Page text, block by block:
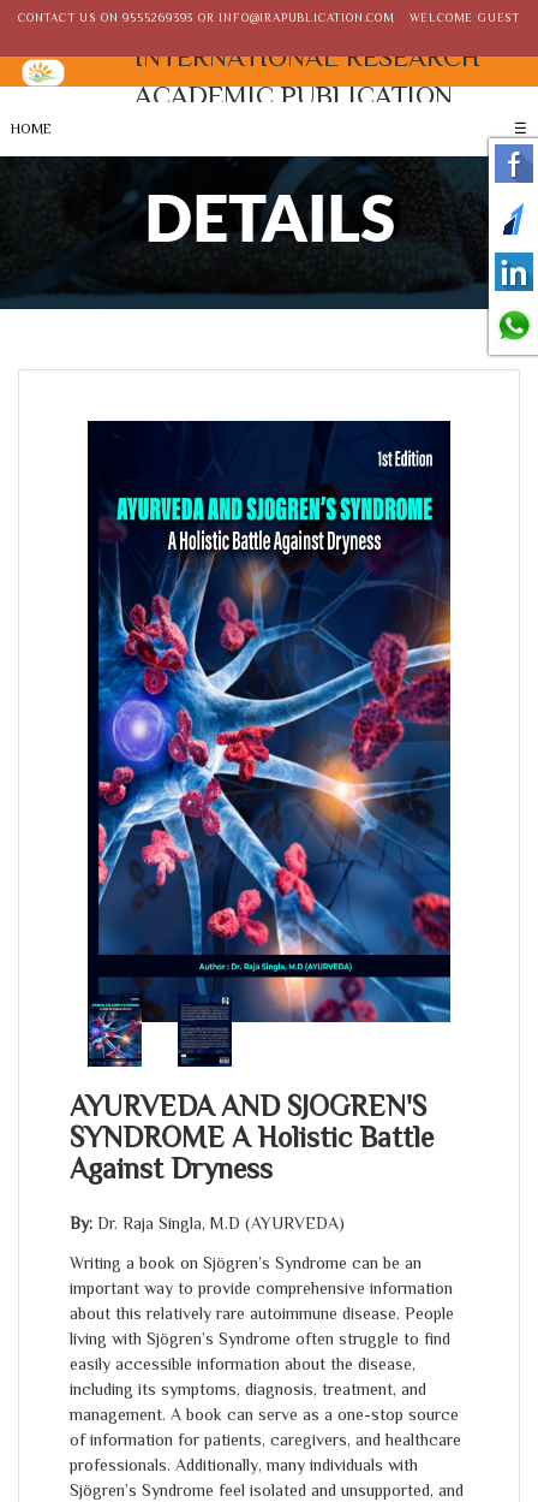
CONTACT US ON9555269393 OR INFO@IRAPUBLICATION.COM WELCOME GUEST
INTERNATIONAL RESEARCH
ACADEMIC PUBLICATION
HOME ☰
DETAILS
AYURVEDA AND SJOGREN'S
SYNDROME A Holistic Battle
Against Dryness
By: Dr. Raja Singla, M.D (AYURVEDA)
Writing a book on Sjögren’s Syndrome can be an
important way to provide comprehensive information
about this relatively rare autoimmune disease. People
living with Sjögren’s Syndrome often struggle to find
easily accessible information about the disease,
including its symptoms, diagnosis, treatment, and
management. A book can serve as a one-stop source
of information for patients, caregivers, and healthcare
professionals. Additionally, many individuals with
Sjögren’s Syndrome feel isolated and unsupported, and